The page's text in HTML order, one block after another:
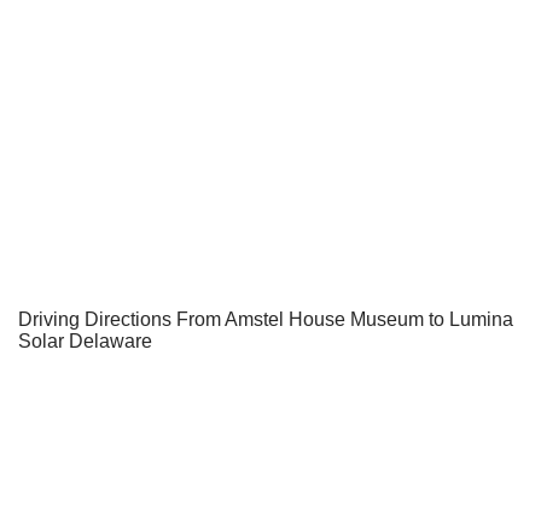
Driving Directions From Amstel House Museum to Lumina
Solar Delaware